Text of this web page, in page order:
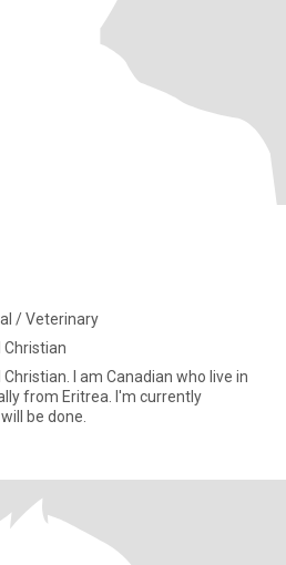
/ Veterinary
Christian
I am Canadian who live in
from Eritrea. I'm currently
be done.